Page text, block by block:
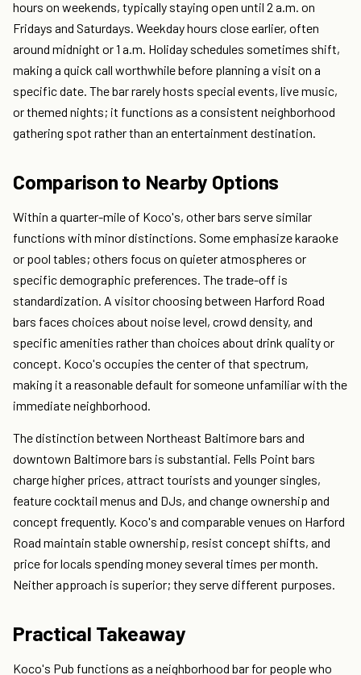
hours on weekends, typically staying open until 2 a.m. on
Fridays and Saturdays. Weekday hours close earlier, often
around midnight or 1 a.m. Holiday schedules sometimes shift,
making a quick call worthwhile before planning a visit on a
specific date. The bar rarely hosts special events, live music,
or themed nights; it functions as a consistent neighborhood
gathering spot rather than an entertainment destination.
Comparison to Nearby Options
Within a quarter-mile of Koco's, other bars serve similar
functions with minor distinctions. Some emphasize karaoke
or pool tables; others focus on quieter atmospheres or
specific demographic preferences. The trade-off is
standardization. A visitor choosing between Harford Road
bars faces choices about noise level, crowd density, and
specific amenities rather than choices about drink quality or
concept. Koco's occupies the center of that spectrum,
making it a reasonable default for someone unfamiliar with the
immediate neighborhood.
The distinction between Northeast Baltimore bars and
downtown Baltimore bars is substantial. Fells Point bars
charge higher prices, attract tourists and younger singles,
feature cocktail menus and DJs, and change ownership and
concept frequently. Koco's and comparable venues on Harford
Road maintain stable ownership, resist concept shifts, and
price for locals spending money several times per month.
Neither approach is superior; they serve different purposes.
Practical Takeaway
Koco's Pub functions as a neighborhood bar for people who